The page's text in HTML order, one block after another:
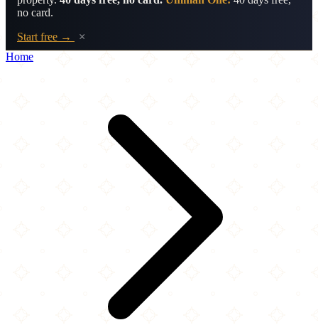
no card.
Start free →
×
Home